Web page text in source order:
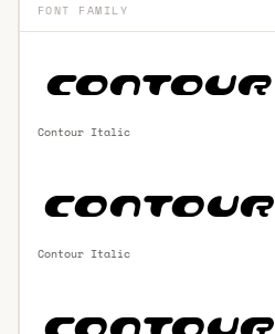
FONT FAMILY
Contour Italic
Contour Italic